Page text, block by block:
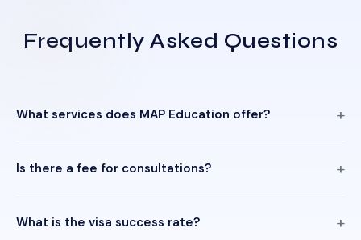
Frequently Asked Questions
What services does MAP Education offer?
Is there a fee for consultations?
What is the visa success rate?